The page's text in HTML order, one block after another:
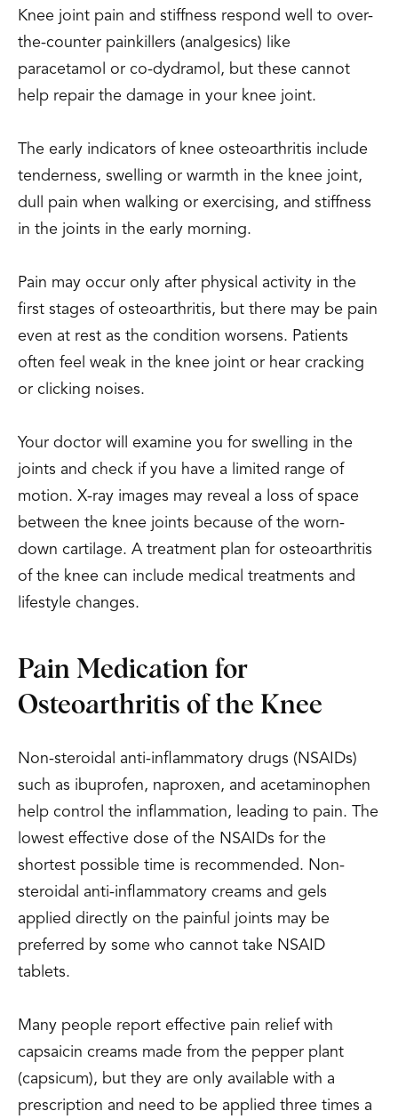
Knee joint pain and stiffness respond well to over-
the-counter painkillers (analgesics) like
paracetamol or co-dydramol, but these cannot
help repair the damage in your knee joint.
The early indicators of knee osteoarthritis include
tenderness, swelling or warmth in the knee joint,
dull pain when walking or exercising, and stiffness
in the joints in the early morning.
Pain may occur only after physical activity in the
first stages of osteoarthritis, but there may be pain
even at rest as the condition worsens. Patients
often feel weak in the knee joint or hear cracking
or clicking noises.
Your doctor will examine you for swelling in the
joints and check if you have a limited range of
motion. X-ray images may reveal a loss of space
between the knee joints because of the worn-
down cartilage. A treatment plan for osteoarthritis
of the knee can include medical treatments and
lifestyle changes.
Pain Medication for
Osteoarthritis of the Knee
Non-steroidal anti-inflammatory drugs (NSAIDs)
such as ibuprofen, naproxen, and acetaminophen
help control the inflammation, leading to pain. The
lowest effective dose of the NSAIDs for the
shortest possible time is recommended. Non-
steroidal anti-inflammatory creams and gels
applied directly on the painful joints may be
preferred by some who cannot take NSAID
tablets.
Many people report effective pain relief with
capsaicin creams made from the pepper plant
(capsicum), but they are only available with a
prescription and need to be applied three times a